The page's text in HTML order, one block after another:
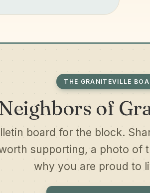
THE GRANITEVILLE
of
board for the block.
supporting, a photo of
why you are proud to